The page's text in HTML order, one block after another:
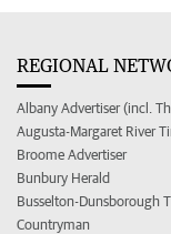
REGIONAL
Albany Advertiser (incl.
Augusta-Margaret River
Broome Advertiser
Bunbury Herald
Busselton-Dunsborough
Countryman